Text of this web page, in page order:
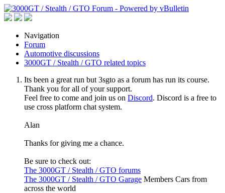
Navigation
Forum
Automotive discussions
3000GT / Stealth / GTO related topics
Its been a great run but 3sgto as a forum has run its course.
Thank you for all of your support.
Feel free to come and join us on Discord. Discord is a free to
use cross platform chat system.
Alan
Thanks for giving me a chance.
Be sure to check out:
The 3000GT / Stealth / GTO forums
The 3000GT / Stealth / GTO Garage Members Cars from
across the world